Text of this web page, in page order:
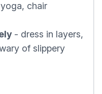
chair
- dress in layers,
of slippery